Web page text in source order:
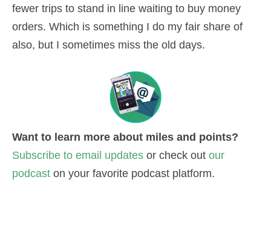
fewer trips to stand in line waiting to buy money
orders. Which is something I do my fair share of
also, but I sometimes miss the old days.
Want to learn more about miles and points?
Subscribe to email updates or check out our
podcast on your favorite podcast platform.